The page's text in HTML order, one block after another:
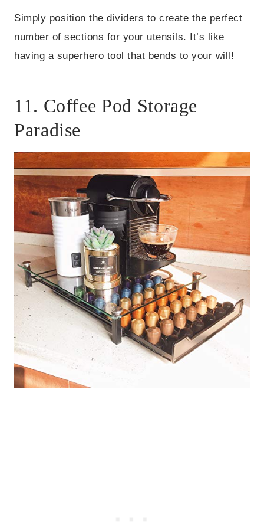
Simply position the dividers to create the perfect
number of sections for your utensils. It’s like
having a superhero tool that bends to your will!
11. Coffee Pod Storage
Paradise